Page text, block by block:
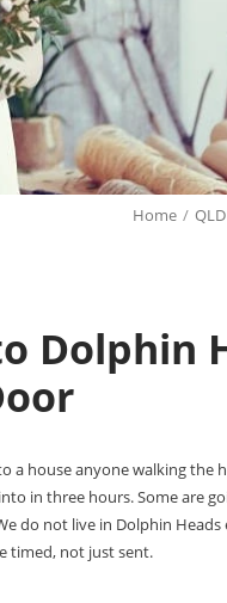
Home / QLD
Dolphin
house anyone walking the
in three hours. Some
do not live in Dolphin
timed, not just sent.